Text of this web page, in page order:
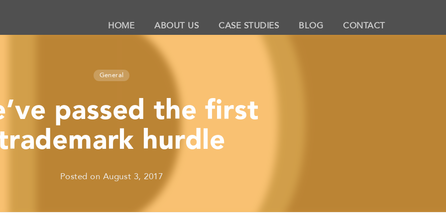
HOME ABOUT US CASE STUDIES BLOG CONTACT
General
passed the first
hurdle
Posted on August 3, 2017